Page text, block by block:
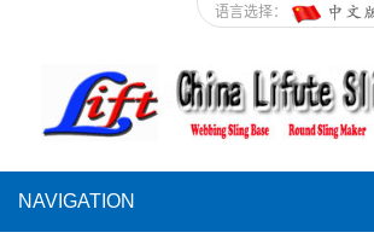
语言选择：
NAVIGATION